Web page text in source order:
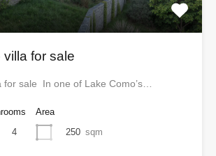
for sale
for sale In one of Lake Como’s…
4
Area
250 sqm